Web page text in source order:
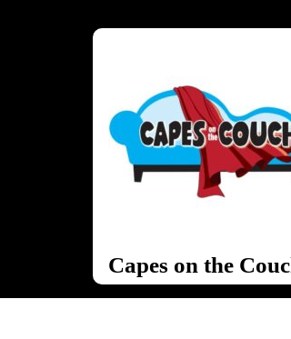
Capes on the